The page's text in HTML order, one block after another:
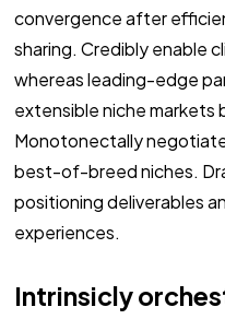
convergence after
sharing. Credibly enable
whereas leading-edge
extensible niche markets
Monotonectally
best-of-breed niches.
positioning deliverables
experiences.
Intrinsicly